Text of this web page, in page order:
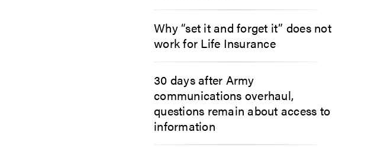
Why “set it and forget it” does not
work for Life Insurance
30 days after Army
communications overhaul,
questions remain about access to
information